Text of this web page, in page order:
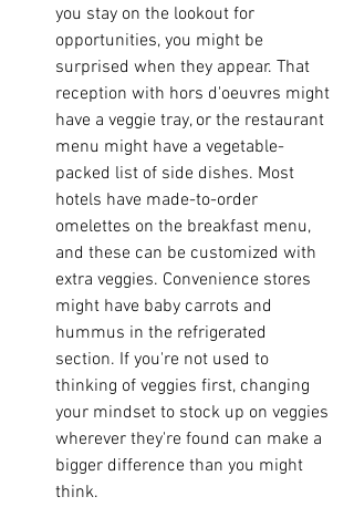
you stay on the lookout for
opportunities, you might be
surprised when they appear. That
reception with hors d'oeuvres might
have a veggie tray, or the restaurant
menu might have a vegetable-
packed list of side dishes. Most
hotels have made-to-order
omelettes on the breakfast menu,
and these can be customized with
extra veggies. Convenience stores
might have baby carrots and
hummus in the refrigerated
section. If you're not used to
thinking of veggies first, changing
your mindset to stock up on veggies
wherever they're found can make a
bigger difference than you might
think.